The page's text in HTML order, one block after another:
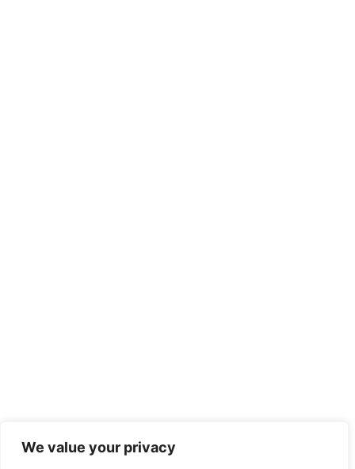
We value your privacy